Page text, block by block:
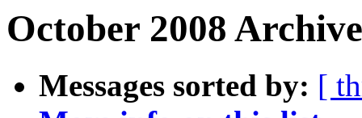
October 2008
Messages sorted by: [